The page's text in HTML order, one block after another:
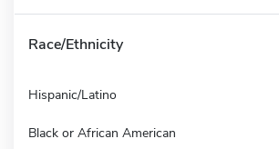
Race/Ethnicity
Hispanic/Latino
Black or African American